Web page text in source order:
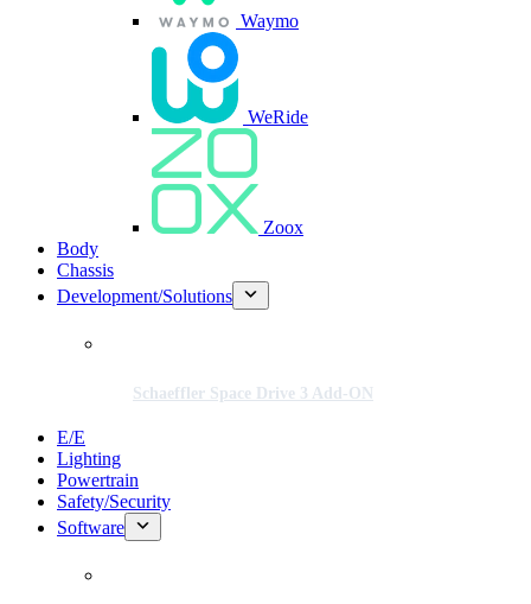
Waymo
WeRide
Zoox
Body
Chassis
Development/Solutions
Schaeffler Space Drive 3 Add-ON
E/E
Lighting
Powertrain
Safety/Security
Software